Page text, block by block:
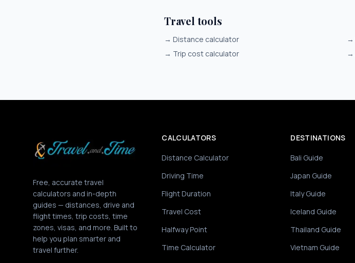
Travel tools
→ Distance calculator →
→ Trip cost calculator →
Free, accurate travel
calculators and in-depth
guides — distances, drive and
flight times, trip costs, time
zones, visas, and more. Built to
help you plan smarter and
travel further.
CALCULATORS
Distance Calculator
Driving Time
Flight Duration
Travel Cost
Halfway Point
Time Calculator
DESTINATIONS
Bali Guide
Japan Guide
Italy Guide
Iceland Guide
Thailand Guide
Vietnam Guide